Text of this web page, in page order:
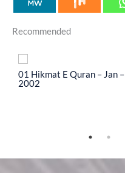
Recommended
01 Hikmat E Quran – Jan –
2002